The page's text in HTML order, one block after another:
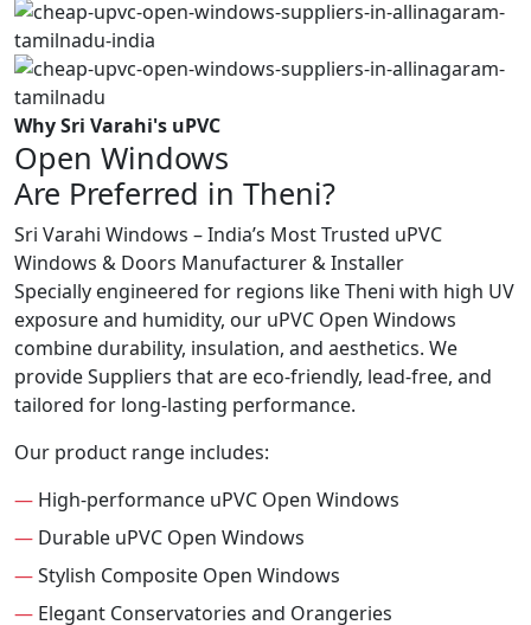
Why Sri Varahi's uPVC
Open Windows
Are Preferred in Theni?
Sri Varahi Windows – India’s Most Trusted uPVC
Windows & Doors Manufacturer & Installer
Specially engineered for regions like Theni with high UV
exposure and humidity, our uPVC Open Windows
combine durability, insulation, and aesthetics. We
provide Suppliers that are eco-friendly, lead-free, and
tailored for long-lasting performance.
Our product range includes:
— High-performance uPVC Open Windows
— Durable uPVC Open Windows
—Stylish Composite Open Windows
— Elegant Conservatories and Orangeries